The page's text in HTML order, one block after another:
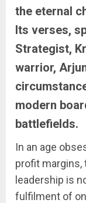
the eternal
Its verses,
Strategist,
warrior,
modern
battlefields.
In an age
profit margins,
leadership is
fulfilment of